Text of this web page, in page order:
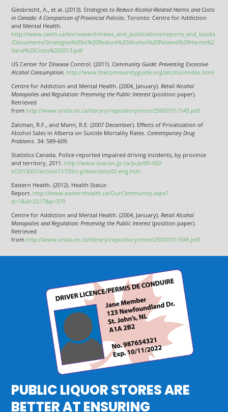
Giesbrecht, A., et al. (2013).Strategies to Reduce Alcohol-Related Harms and Costs
in Canada: A Comparison of Provincial Policies. Toronto: Centre for Addiction
and Mental Health.
http://www.camh.ca/en/research/news_and_publications/reports_and_books
/Documents/Strategies%20to%20Reduce%20Alcohol%20Related%20Harms%2
0and%20Costs%202013.pdf
US Center for Disease Control. (2011).Community Guide: Preventing Excessive
Alcohol Consumption. http://www.thecommunityguide.org/alcohol/index.html
Centre for Addiction and Mental Health. (2004, January).Retail Alcohol
Monopolies and Regulation: Preserving the Public Interest (position paper).
Retrieved
from http://www.ontla.on.ca/library/repository/mon/25007/311545.pdf
Zalcman, R.F., and Mann, R.E. (2007 December). Effects of Privatization of
Alcohol Sales in Alberta on Suicide Mortality Rates.Contemporary Drug
Problems. 34: 589-609.
Statistics Canada. Police-reported impaired driving incidents, by province
and territory, 2011. http://www.statcan.gc.ca/pub/85-002-
x/2013001/article/11739/c-g/desc/desc02-eng.htm
Eastern Health. (2012). Health Status
Report. http://www.easternhealth.ca/OurCommunity.aspx?
d=1&id=2217&p=379
Centre for Addiction and Mental Health. (2004, January).Retail Alcohol
Monopolies and Regulation: Preserving the Public Interest (position paper).
Retrieved
from http://www.ontla.on.ca/library/repository/mon/25007/311545.pdf
PUBLIC LIQUOR STORES ARE
BETTER AT ENSURING